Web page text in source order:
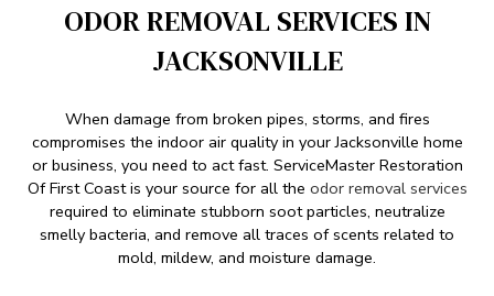
ODOR REMOVAL SERVICES IN
JACKSONVILLE
When damage from broken pipes, storms, and fires
compromises the indoor air quality in your Jacksonville home
or business, you need to act fast. ServiceMaster Restoration
Of First Coast is your source for all the odor removal services
required to eliminate stubborn soot particles, neutralize
smelly bacteria, and remove all traces of scents related to
mold, mildew, and moisture damage.